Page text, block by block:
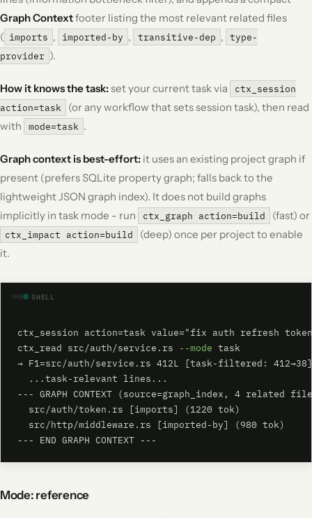
Graph Contextfooter listing the most relevant related files
( imports , imported-by , transitive-dep ,
type-
provider ).
How it knows the task: set your current task via
ctx_session
action=task
(or any workflow that sets session task), then read
with
mode=task .
Graph context is best-effort: it uses an existing project graph if
present (prefers SQLite property graph; falls back to the
lightweight JSON graph index). It does not build graphs
implicitly in task mode - run
ctx_graph action=build (fast) or
ctx_impact action=build
(deep) once per project to enable
it.
SHELL
ctx_session action=task value="fix auth refresh
ctx_read src/auth/service.rs
--mode task
→ F1=src/auth/service.rs 412L [task-filtered: 412→38]
  ...task-relevant lines...
--- GRAPH CONTEXT (source=graph_index, 4 related
  src/auth/token.rs [imports] (1220 tok)
  src/http/middleware.rs [imported-by] (980 tok)
--- END GRAPH CONTEXT ---
Mode: reference